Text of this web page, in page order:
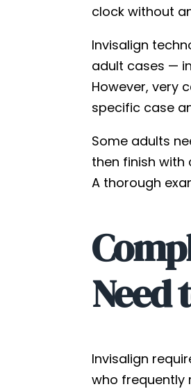
clock without
Invisalign
adult cases —
However, very
specific case
Some adults
then finish with
A thorough
Need
Invisalign
who frequently